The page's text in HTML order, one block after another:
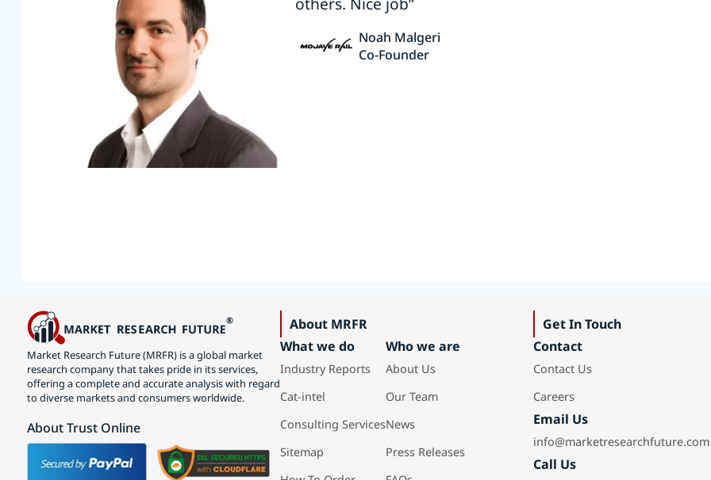
Noah Malgeri
Co-Founder
Market Research Future (MRFR) is a global market
research company that takes pride in its services,
offering a complete and accurate analysis with regard
to diverse markets and consumers worldwide.
About Trust Online
About MRFR
What we do
Industry Reports
Cat-intel
Consulting Services
Sitemap
Who we are
About Us
Our Team
News
Press Releases
Get In Touch
Contact
Contact Us
Careers
Email Us
info@marketresearchfuture.com
Call Us